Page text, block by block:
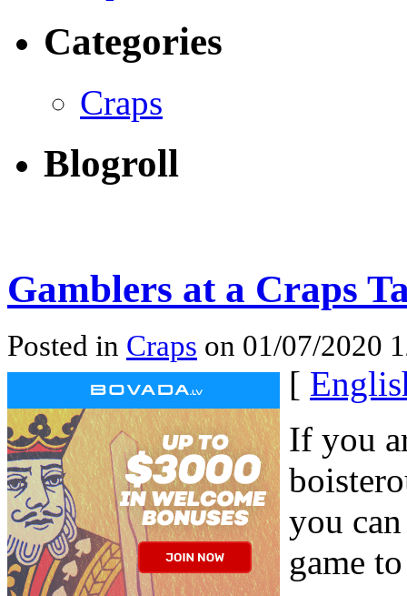
Categories
Craps
Blogroll
Gamblers at a Craps
Posted in Craps on 01/07/2020
[
If you
you
game